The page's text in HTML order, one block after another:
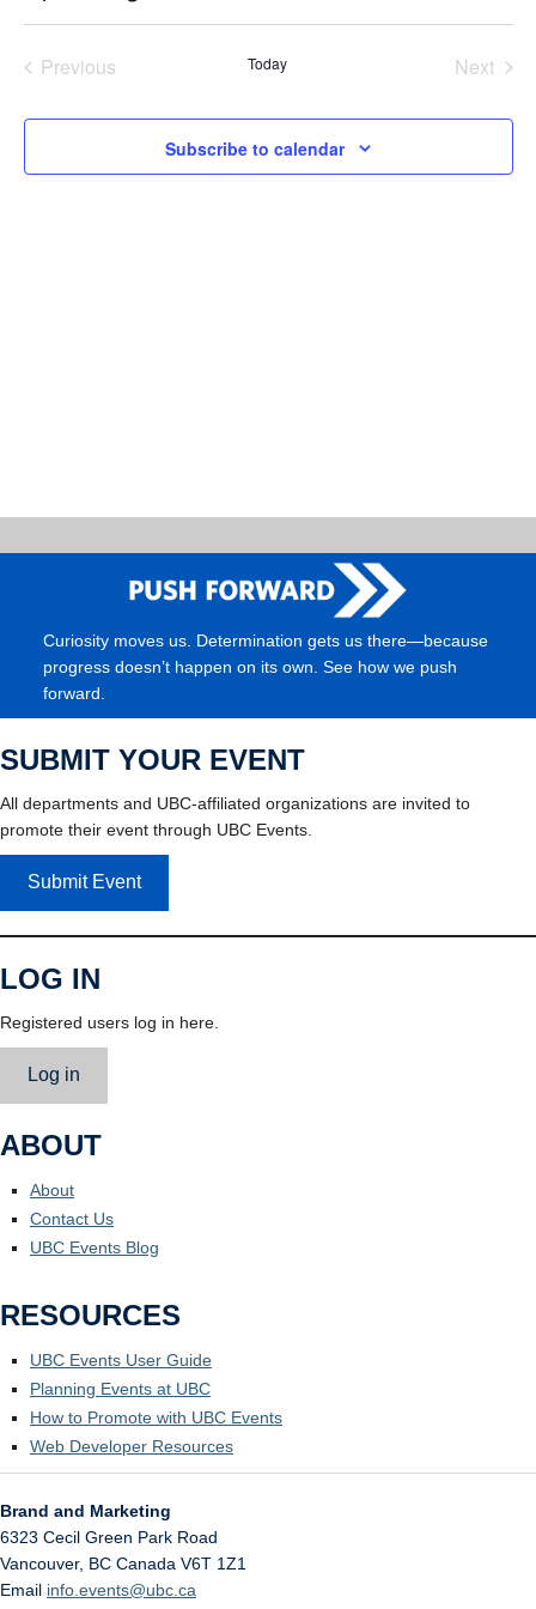
and
Views
Previous
Today
Next
Subscribe to calendar
Curiosity moves us. Determination gets us there—because
progress doesn’t happen on its own. See how we push
forward.
SUBMIT YOUR EVENT
All departments and UBC-affiliated organizations are invited to
promote their event through UBC Events.
Submit Event
LOG IN
Registered users log in here.
Log in
ABOUT
About
Contact Us
UBC Events Blog
RESOURCES
UBC Events User Guide
Planning Events at UBC
How to Promote with UBC Events
Web Developer Resources
Brand and Marketing
6323 Cecil Green Park Road
Vancouver, BC Canada V6T 1Z1
Email info.events@ubc.ca